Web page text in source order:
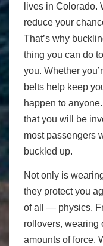
lives in Colorado.
reduce your
That’s why
thing you can do
you. Whether
belts help keep
happen to
that you will be
most passengers
buckled up.
Not only is
they protect you
of all — physics.
rollovers, wearing
amounts of force.